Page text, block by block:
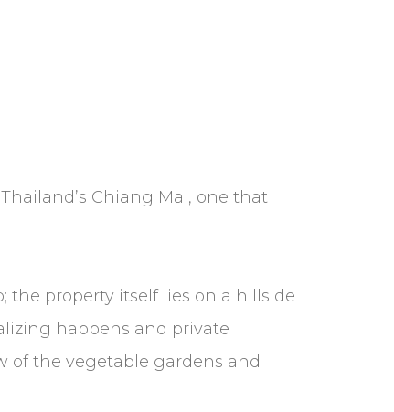
Chiang Mai, one that
the property itself lies on a hillside
happens and private
of the vegetable gardens and